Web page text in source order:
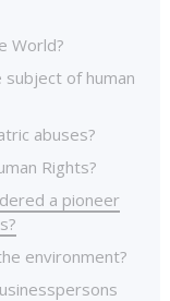
World?
of human
abuses?
Rights?
a pioneer
environment?